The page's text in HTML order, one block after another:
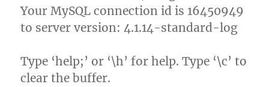
Your MySQL connection id is 16450949
to server version: 4.1.14-standard-log
Type ‘help;’ or ‘\h’ for help. Type ‘\c’ to
clear the buffer.